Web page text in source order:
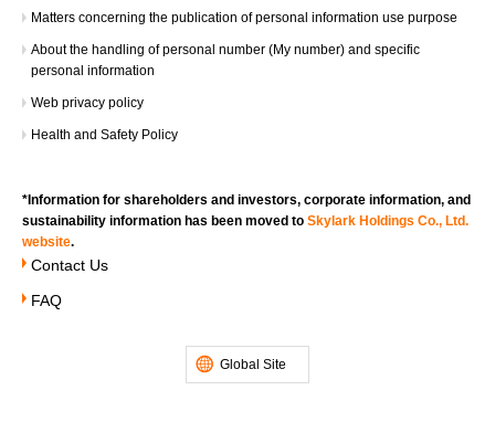
*You will be awarded the same number of points as
you normally earn upon payment.
*The reward will be points with a limited expiration
the receipt.
*You will be awarded the same number of points as
you normally earn upon payment.
*The reward will be points with a limited expiration
date.
*Bonus points for this campaign will not be shown on
Bonus points award time/expiration date
Contact Us
FAQ
Global Site
Matters concerning the publication of personal information use purpose
About the handling of personal number (My number) and specific
personal information
Web privacy policy
Health and Safety Policy​ ​
*Information for shareholders and investors, corporate information, and
sustainability information has been moved to Skylark Holdings Co., Ltd.
website.